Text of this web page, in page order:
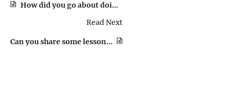
How did you go about doing the first few sales and at what point did you feel the need for a sales hire?
Read Next
Can you share some lessons that you’ve you learned when it comes to pricing the product?